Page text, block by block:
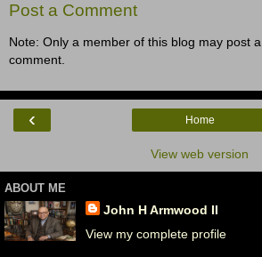
Post a Comment
Note: Only a member of this blog may post a
comment.
‹ Home
View web version
ABOUT ME
John H Armwood II
View my complete profile